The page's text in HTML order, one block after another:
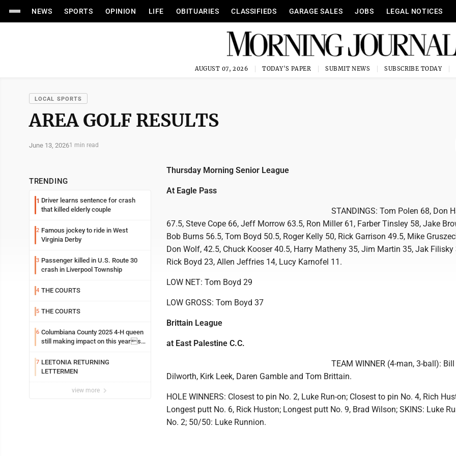
NEWS SPORTS OPINION LIFE OBITUARIES CLASSIFIEDS GARAGE SALES JOBS LEGAL NOTICES
AUGUST 07, 2026 TODAY'S PAPER SUBMIT NEWS SUBSCRIBE TODAY
LOCAL SPORTS
AREA GOLF RESULTS
June 13, 20261 min read
TRENDING
1 Driver learns sentence for crash
that killed elderly couple
2 Famous jockey to ride in West
Virginia Derby
3 Passenger killed in U.S. Route 30
crash in Liverpool Township
4 THE COURTS
5 THE COURTS
6 Columbiana County 2025 4-H queen
still making impact on this years
7 LEETONIA RETURNING
LETTERMEN
view more
Thursday Morning Senior League
At Eagle Pass
STANDINGS: Tom Polen 68, Don
67.5, Steve Cope 66, Jeff Morrow 63.5, Ron Miller 61, Farber Tinsley 58, Jake
Bob Burns 56.5, Tom Boyd 50.5, Roger Kelly 50, Rick Garrison 49.5, Mike
Don Wolf, 42.5, Chuck Kooser 40.5, Harry Matheny 35, Jim Martin 35, Jak Filisky
Rick Boyd 23, Allen Jeffries 14, Lucy Karnofel 11.
LOW NET: Tom Boyd 29
LOW GROSS: Tom Boyd 37
Brittain League
at East Palestine C.C.
TEAM WINNER (4-man, 3-ball): Bill
Dilworth, Kirk Leek, Daren Gamble and Tom Brittain.
HOLE WINNERS: Closest to pin No. 2, Luke Run-on; Closest to pin No. 4, Rich
Longest putt No. 6, Rick Huston; Longest putt No. 9, Brad Wilson; SKINS: Luke
No. 2; 50/50: Luke Runnion.